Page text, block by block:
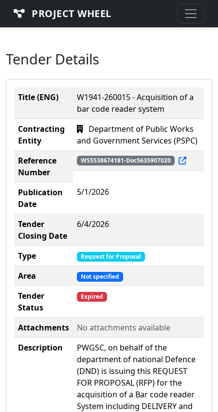
PROJECT WHEEL
Tender Details
Title (ENG)
W1941-260015 - Acquisition of a
bar code reader system
Contracting
Entity
Department of Public Works
and Government Services (PSPC)
Reference
Number
WS5538674181-Doc5635907020
Publication
Date
5/1/2026
Tender
Closing Date
6/4/2026
Type Request for Proposal
Area Not specified
Tender
Status
Expired
Attachments
No attachments available
Description
PWGSC, on behalf of the
department of national Defence
(DND) is issuing this REQUEST
FOR PROPOSAL (RFP) for the
acquisition of a Bar code reader
System including DELIVERY and